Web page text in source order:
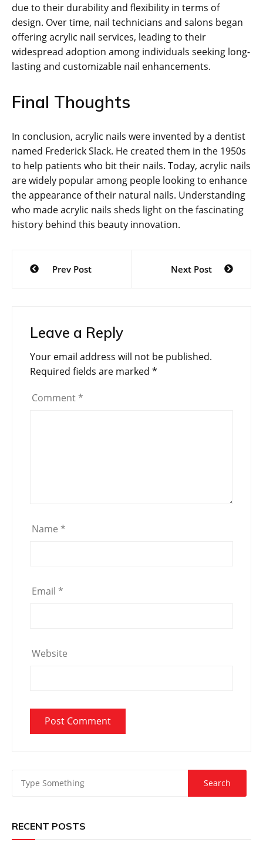
due to their durability and flexibility in terms of
design. Over time, nail technicians and salons began
offering acrylic nail services, leading to their
widespread adoption among individuals seeking long-
lasting and customizable nail enhancements.
Final Thoughts
In conclusion, acrylic nails were invented by a dentist
named Frederick Slack. He created them in the 1950s
to help patients who bit their nails. Today, acrylic nails
are widely popular among people looking to enhance
the appearance of their natural nails. Understanding
who made acrylic nails sheds light on the fascinating
history behind this beauty innovation.
Post
navigation
Prev Post Next Post
Leave a Reply
Your email address will not be published.
Required fields are marked *
Comment *
Name *
Email *
Website
RECENT POSTS